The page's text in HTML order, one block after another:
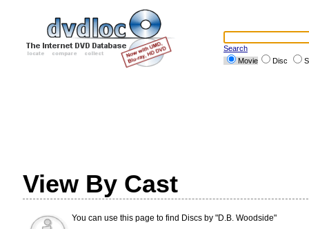
Search
Movie
Disc
View By Cast
You can use this page to find Discs by "D.B. Woodside"